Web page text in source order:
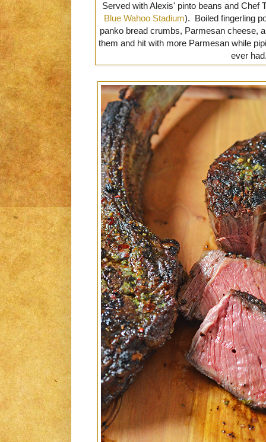
Served with Alexis' pinto beans and Chef
Blue Wahoo Stadium). Boiled fingerling
panko bread crumbs, Parmesan cheese,
them and hit with more Parmesan while
ever